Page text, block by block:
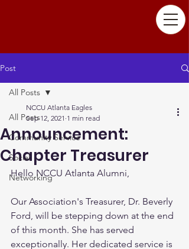
Post
All Posts
Community Service
Social
Networking
All Posts
Announcement:
Chapter Treasurer
NCCU Atlanta Eagles
Sep 12, 2021 1 min read
Hello NCCU Atlanta Alumni,
Our Association's Treasurer, Dr. Beverly
Ford, will be stepping down at the end
of this month. She has served
exceptionally. Her dedicated service is